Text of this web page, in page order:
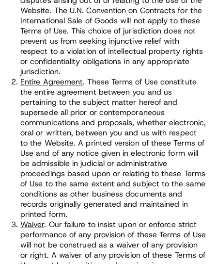
Website. The U.N. Convention on Contracts for the
International Sale of Goods will not apply to these
Terms of Use. This choice of jurisdiction does not
prevent us from seeking injunctive relief with
respect to a violation of intellectual property rights
or confidentiality obligations in any appropriate
jurisdiction.
Entire Agreement. These Terms of Use constitute
the entire agreement between you and us
pertaining to the subject matter hereof and
supersede all prior or contemporaneous
communications and proposals, whether electronic,
oral or written, between you and us with respect
to the Website. A printed version of these Terms of
Use and of any notice given in electronic form will
be admissible in judicial or administrative
proceedings based upon or relating to these Terms
of Use to the same extent and subject to the same
conditions as other business documents and
records originally generated and maintained in
printed form.
Waiver. Our failure to insist upon or enforce strict
performance of any provision of these Terms of Use
will not be construed as a waiver of any provision
or right. A waiver of any provision of these Terms of